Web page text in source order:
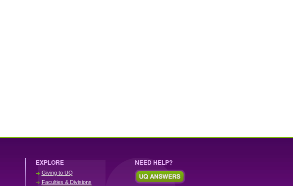
EXPLORE
Giving to UQ
Faculties & Divisions
NEED HELP?